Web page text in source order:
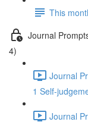
This
Journal
4)
Journal
1 Self-
Journal